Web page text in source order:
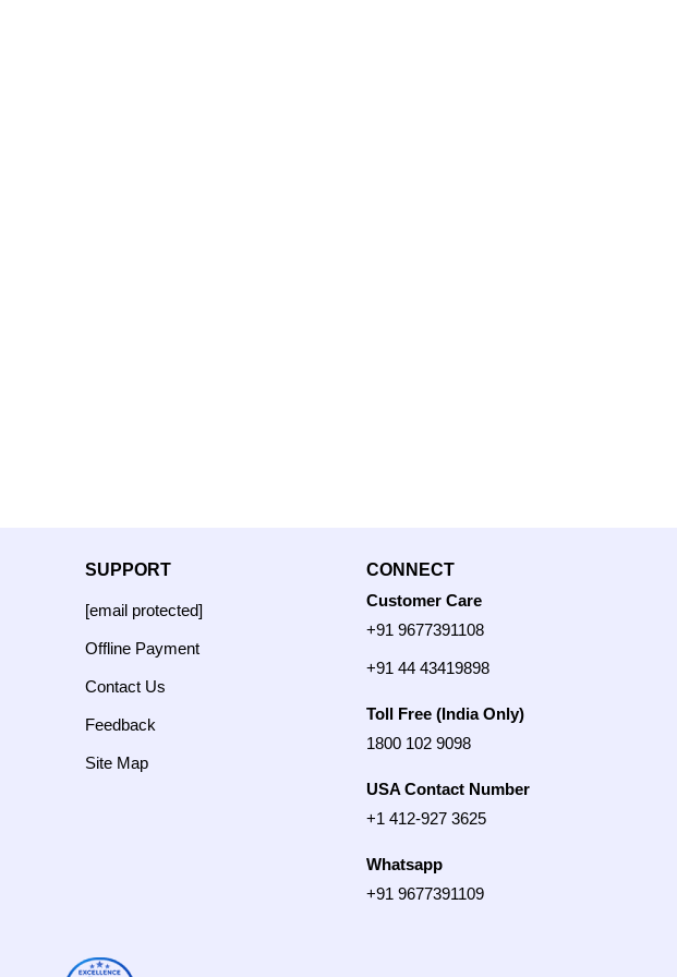
SUPPORT
[email protected]
Offline Payment
Contact Us
Feedback
Site Map
CONNECT
Customer Care
+91 9677391108
+91 44 43419898
Toll Free (India Only)
1800 102 9098
USA Contact Number
+1 412-927 3625
Whatsapp
+91 9677391109